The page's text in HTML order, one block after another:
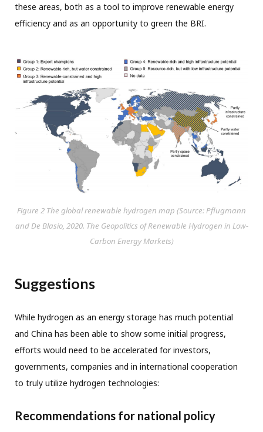
these areas, both as a tool to improve renewable energy
efficiency and as an opportunity to green the BRI.
Figure 2 The global renewable hydrogen map (Source: Pflugmann
and De Blasio, 2020. The Geopolitics of Renewable Hydrogen in Low-
Carbon Energy Markets)
Suggestions
While hydrogen as an energy storage has much potential
and China has been able to show some initial progress,
efforts would need to be accelerated for investors,
governments, companies and in international cooperation
to truly utilize hydrogen technologies:
Recommendations for national policy